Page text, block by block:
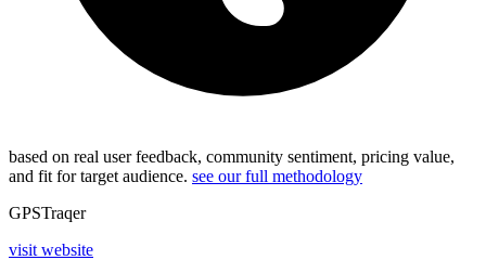
based on real user feedback, community sentiment, pricing value,
and fit for target audience. see our full methodology
GPSTraqer
visit website